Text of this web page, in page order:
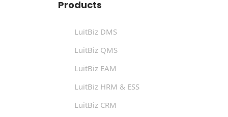
Products
LuitBiz DMS
LuitBiz QMS
LuitBiz EAM
LuitBiz HRM & ESS
LuitBiz CRM